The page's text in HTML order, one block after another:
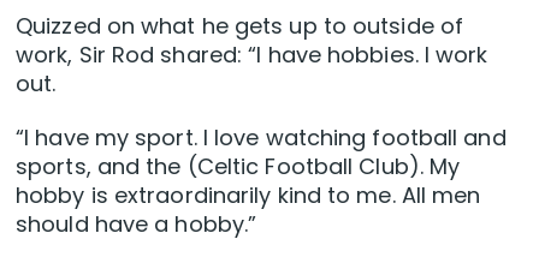
Quizzed on what he gets up to outside of
work, Sir Rod shared: “I have hobbies. I work
out.
“I have my sport. I love watching football and
sports, and the (Celtic Football Club). My
hobby is extraordinarily kind to me. All men
should have a hobby.”